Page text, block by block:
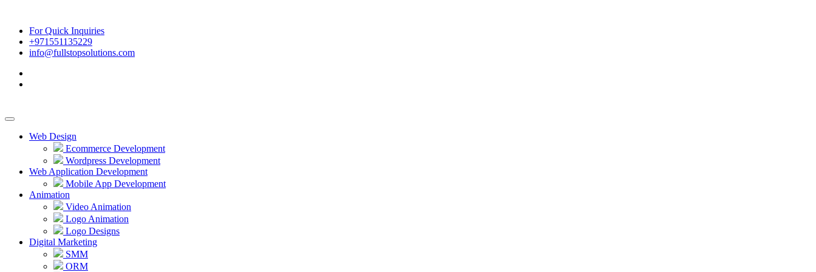
For Quick Inquiries
+971551135229
info@fullstopsolutions.com
Web Design
Ecommerce Development
Wordpress Development
Web Application Development
Mobile App Development
Animation
Video Animation
Logo Animation
Logo Designs
Digital Marketing
SMM
ORM